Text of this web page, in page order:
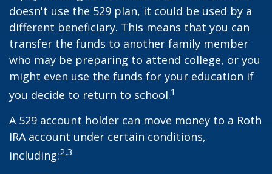
doesn't use the 529 plan, it could be used by a
different beneficiary. This means that you can
transfer the funds to another family member
who may be preparing to attend college, or you
might even use the funds for your education if
you decide to return to school.1
A 529 account holder can move money to a Roth
IRA account under certain conditions,
including:2,3